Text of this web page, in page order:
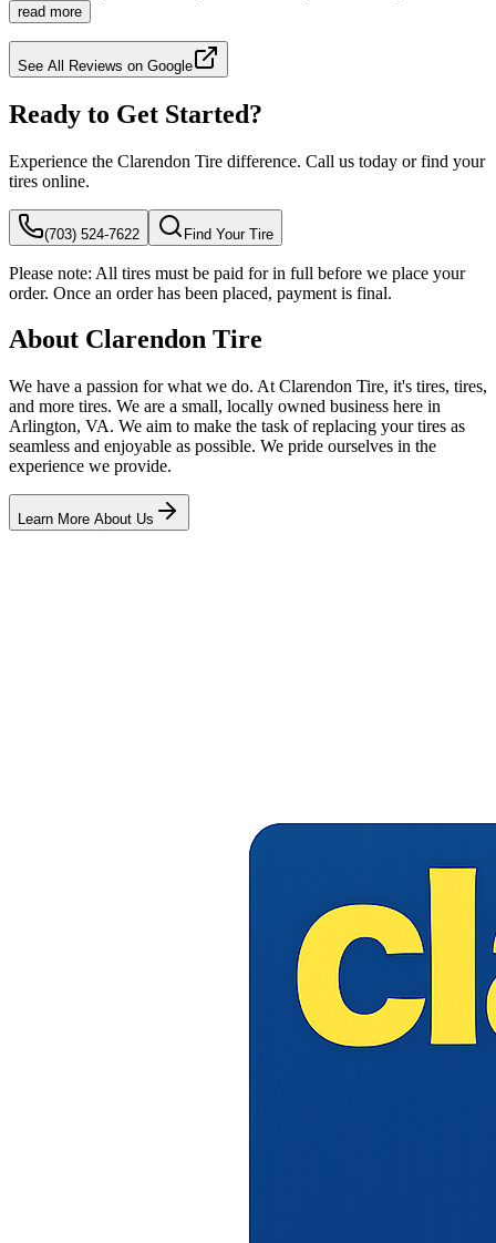
read more
See All Reviews on Google
Ready to Get Started?
Experience the Clarendon Tire difference. Call us today or find your
tires online.
(703) 524-7622 Find Your Tire
Please note: All tires must be paid for in full before we place your
order. Once an order has been placed, payment is final.
About Clarendon Tire
We have a passion for what we do. At Clarendon Tire, it's tires, tires,
and more tires. We are a small, locally owned business here in
Arlington, VA. We aim to make the task of replacing your tires as
seamless and enjoyable as possible. We pride ourselves in the
experience we provide.
Learn More About Us